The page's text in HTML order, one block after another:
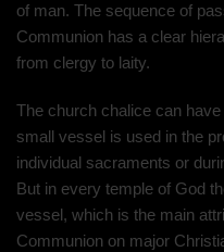
of man. The sequence of
Communion has a clear
from clergy to laity.
The church chalice can
small vessel is used in the
individual sacraments or
But in every temple of God
vessel, which is the main
Communion on major